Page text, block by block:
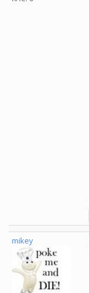
mikey